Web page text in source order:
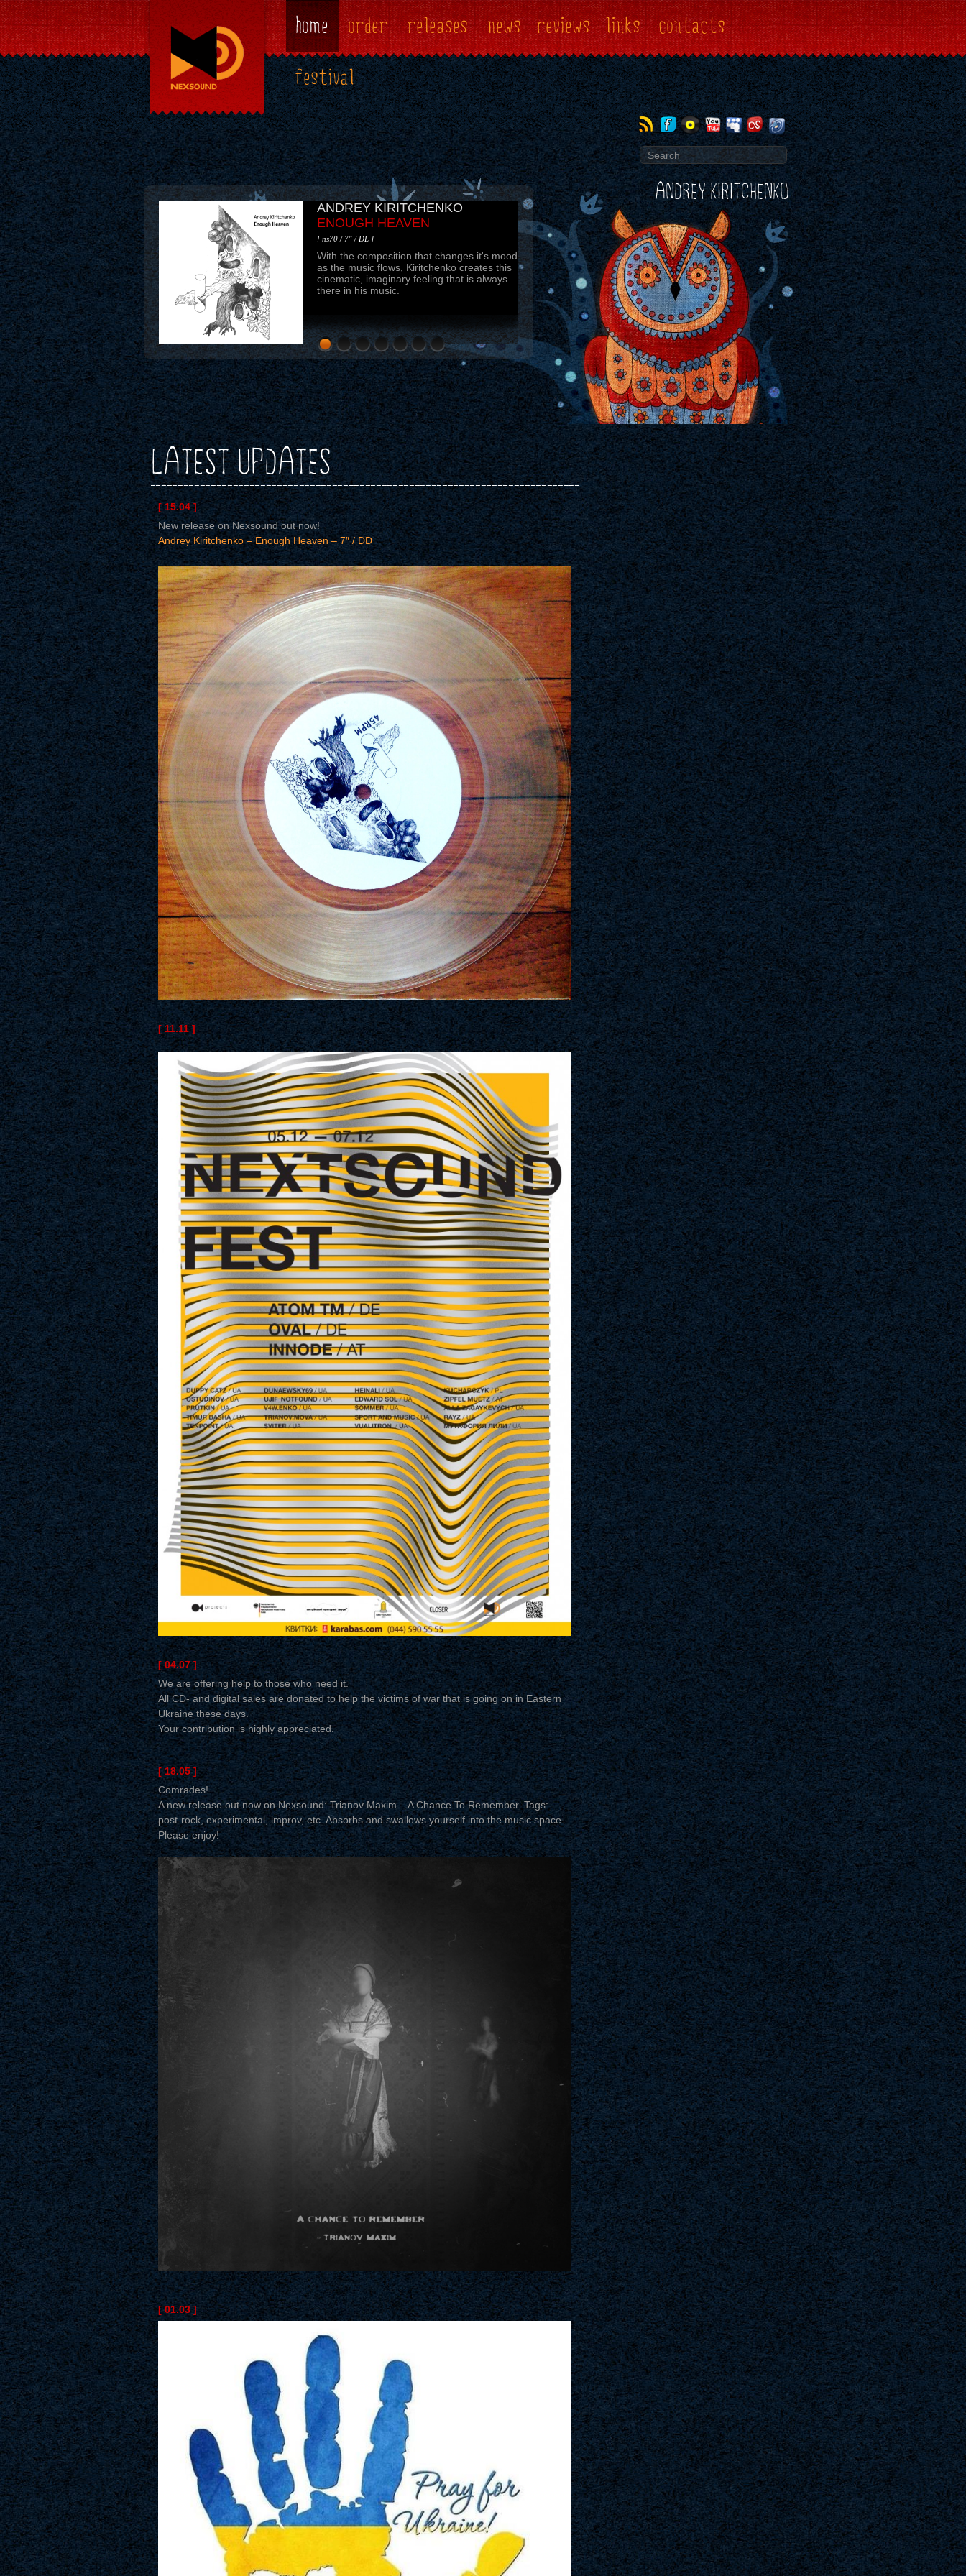
home order releases news reviews links
contacts
festival
ANDREY KIRITCHENKO
TRIANOV MAXIM
A CHANCE TO REMEMBER
[ ns71 / mp3 ]
A very nice post-rock, experimental, improv
thingy. Absorbs and swallows yourself into
the music space
LATEST UPDATES
[ 15.04 ]
New release on Nexsound out now!
Andrey Kiritchenko – Enough Heaven – 7″ / DD
[ 11.11 ]
[ 04.07 ]
We are offering help to those who need it.
All CD- and digital sales are donated to help the victims of war that is going on in Eastern
Ukraine these days.
Your contribution is highly appreciated.
[ 18.05 ]
Comrades!
A new release out now on Nexsound: Trianov Maxim – A Chance To Remember. Tags:
post-rock, experimental, improv, etc. Absorbs and swallows yourself into the music space.
Please enjoy!
[ 01.03 ]